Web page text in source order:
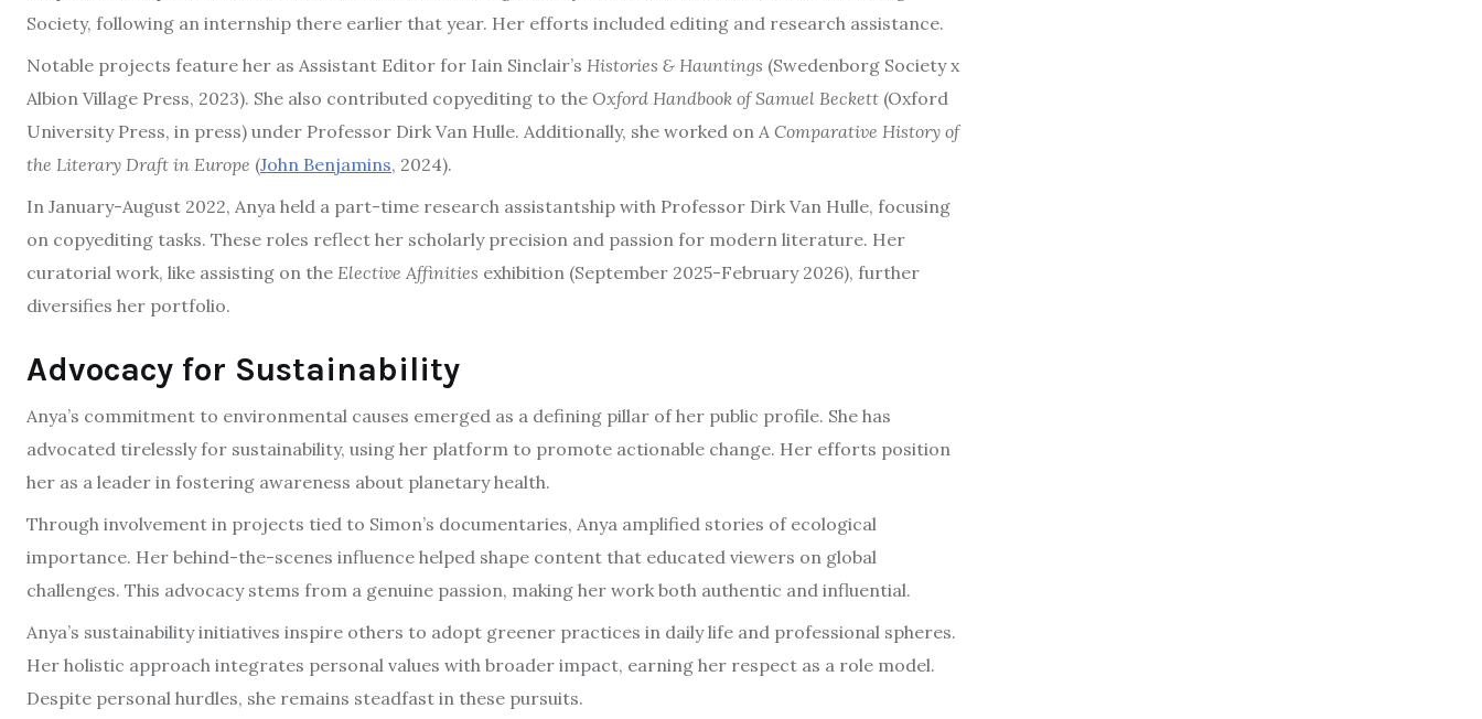
Society, following an internship there earlier that year. Her efforts included editing and research assistance.
Notable projects feature her as Assistant Editor for Iain Sinclair’s Histories & Hauntings (Swedenborg Society x
Albion Village Press, 2023). She also contributed copyediting to the Oxford Handbook of Samuel Beckett (Oxford
University Press, in press) under Professor Dirk Van Hulle. Additionally, she worked on A Comparative History of
the Literary Draft in Europe (John Benjamins, 2024).
In January-August 2022, Anya held a part-time research assistantship with Professor Dirk Van Hulle, focusing
on copyediting tasks. These roles reflect her scholarly precision and passion for modern literature. Her
curatorial work, like assisting on the Elective Affinities exhibition (September 2025-February 2026), further
diversifies her portfolio.
Advocacy for Sustainability
Anya’s commitment to environmental causes emerged as a defining pillar of her public profile. She has
advocated tirelessly for sustainability, using her platform to promote actionable change. Her efforts position
her as a leader in fostering awareness about planetary health.
Through involvement in projects tied to Simon’s documentaries, Anya amplified stories of ecological
importance. Her behind-the-scenes influence helped shape content that educated viewers on global
challenges. This advocacy stems from a genuine passion, making her work both authentic and influential.
Anya’s sustainability initiatives inspire others to adopt greener practices in daily life and professional spheres.
Her holistic approach integrates personal values with broader impact, earning her respect as a role model.
Despite personal hurdles, she remains steadfast in these pursuits.